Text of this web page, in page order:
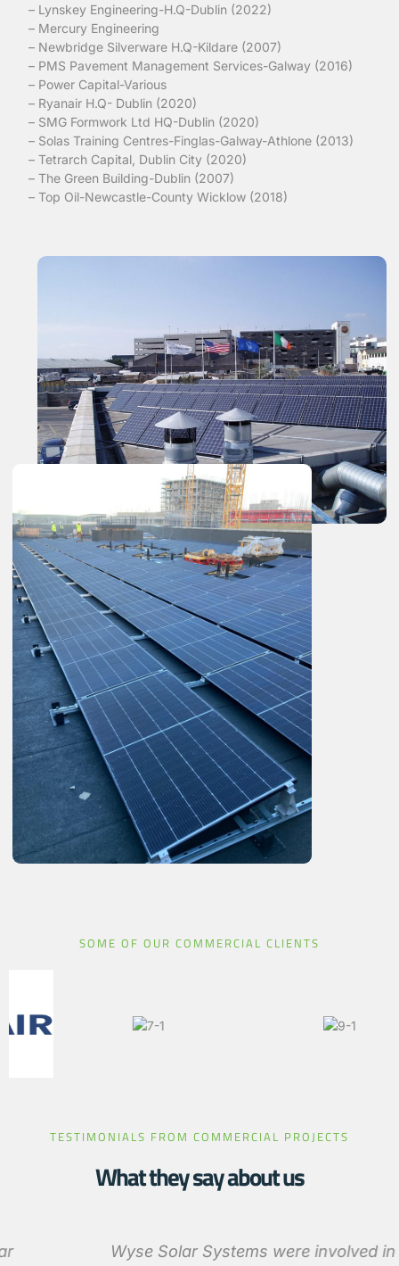
– Lynskey Engineering-H.Q-Dublin (2022)
– Mercury Engineering
– Newbridge Silverware H.Q-Kildare (2007)
– PMS Pavement Management Services-Galway (2016)
– Power Capital-Various
– Ryanair H.Q- Dublin (2020)
– SMG Formwork Ltd HQ-Dublin (2020)
– Solas Training Centres-Finglas-Galway-Athlone (2013)
– Tetrarch Capital, Dublin City (2020)
– The Green Building-Dublin (2007)
– Top Oil-Newcastle-County Wicklow (2018)
SOME OF OUR COMMERCIAL CLIENTS
TESTIMONIALS FROM COMMERCIAL PROJECTS
What they say about us
Wyse Solar Systems were involved in the